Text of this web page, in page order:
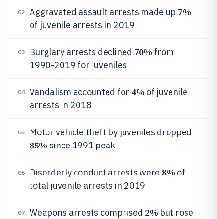
02 Aggravated assault arrests made up 7%
of juvenile arrests in 2019
03 Burglary arrests declined 70% from
1990-2019 for juveniles
04 Vandalism accounted for 4% of juvenile
arrests in 2018
05 Motor vehicle theft by juveniles dropped
85% since 1991 peak
06 Disorderly conduct arrests were 8% of
total juvenile arrests in 2019
07 Weapons arrests comprised 2% but rose